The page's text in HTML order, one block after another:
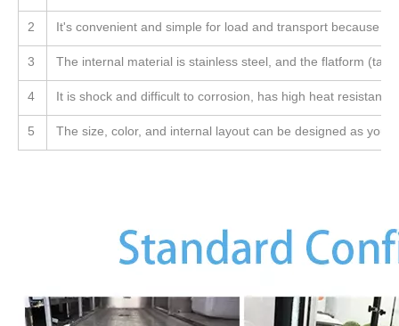
2 It's convenient and simple for load and transport because
3 The internal material is stainless steel, and the flatform
4 It is shock and difficult to corrosion, has high heat
5 The size, color, and internal layout can be designed as you